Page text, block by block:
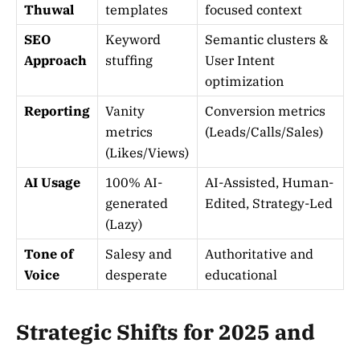
Thuwal
templates
focused context
SEO
Approach
Keyword
stuffing
Semantic clusters &
User Intent
optimization
Reporting
Vanity
metrics
(Likes/Views)
Conversion metrics
(Leads/Calls/Sales)
AI Usage
100% AI-
generated
(Lazy)
AI-Assisted, Human-
Edited, Strategy-Led
Tone of
Voice
Salesy and
desperate
Authoritative and
educational
Strategic Shifts for 2025 and